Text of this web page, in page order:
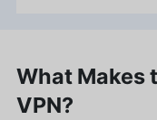
What Makes
VPN?